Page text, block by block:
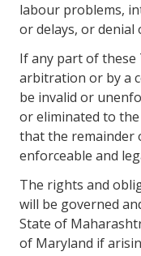
labour problems,
or delays, or denial
If any part of these
arbitration or by a
be invalid or
or eliminated to
that the remainder
enforceable and
The rights and
will be governed
State of
of Maryland if